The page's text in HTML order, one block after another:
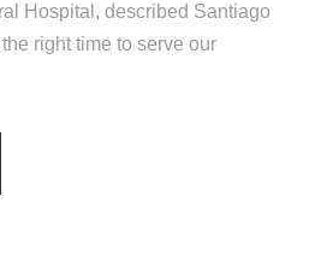
Hospital, described Santiago
right time to serve our